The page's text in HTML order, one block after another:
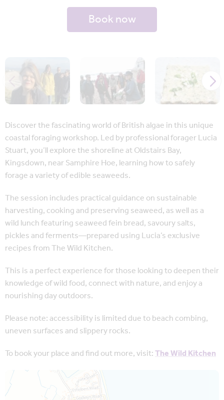
Book now
Discover the fascinating world of British algae in this unique
coastal foraging workshop. Led by professional forager Lucia
Stuart, you’ll explore the shoreline at Oldstairs Bay,
Kingsdown, near Samphire Hoe, learning how to safely
forage a variety of edible seaweeds.
The session includes practical guidance on sustainable
harvesting, cooking and preserving seaweed, as well as a
wild lunch featuring seaweed fein bread, savoury salts,
pickles and ferments—prepared using Lucia’s exclusive
recipes from The Wild Kitchen.
This is a perfect experience for those looking to deepen their
knowledge of wild food, connect with nature, and enjoy a
nourishing day outdoors.
Please note: accessibility is limited due to beach combing,
uneven surfaces and slippery rocks.
To book your place and find out more, visit:The Wild Kitchen
Map is loading...